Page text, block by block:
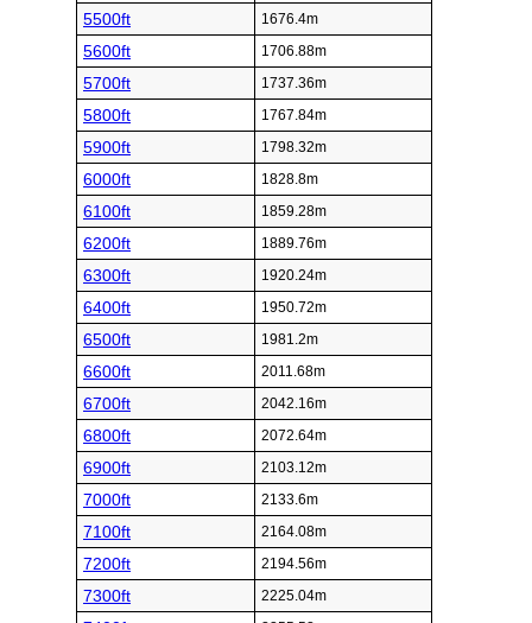
5500ft 1676.4m
5600ft 1706.88m
5700ft 1737.36m
5800ft 1767.84m
5900ft 1798.32m
6000ft 1828.8m
6100ft 1859.28m
6200ft 1889.76m
6300ft 1920.24m
6400ft 1950.72m
6500ft 1981.2m
6600ft 2011.68m
6700ft 2042.16m
6800ft 2072.64m
6900ft 2103.12m
7000ft 2133.6m
7100ft 2164.08m
7200ft 2194.56m
7300ft 2225.04m